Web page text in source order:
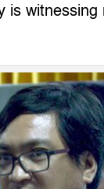
is witnessing